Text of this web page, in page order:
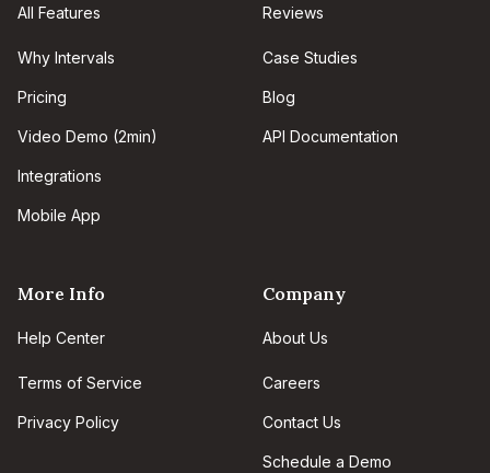
All Features
Why Intervals
Pricing
Video Demo (2min)
Integrations
Mobile App
Reviews
Case Studies
Blog
API Documentation
More Info
Help Center
Terms of Service
Privacy Policy
Company
About Us
Careers
Contact Us
Schedule a Demo